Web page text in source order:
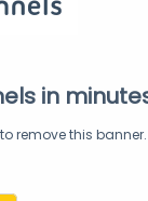
in
remove this banner.
with you
here and let's